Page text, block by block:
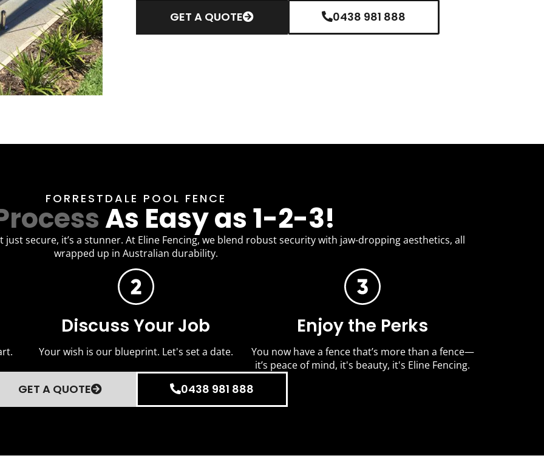
GET A QUOTE 0438 981 888
FORRESTDALE POOL FENCE
As Easy as 1-2-3!
secure, it’s a stunner. At Eline Fencing, we blend robust security with jaw-dropping aesthetics, all
wrapped up in Australian durability.
Discuss Your Job
Your wish is our blueprint. Let's set a date.
Enjoy the Perks
You now have a fence that’s more than a fence—
it’s peace of mind, it's beauty, it's Eline Fencing.
GET A QUOTE 0438 981 888